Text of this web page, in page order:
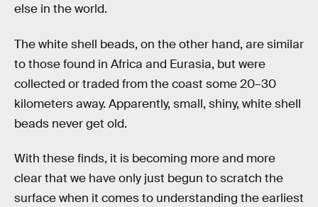
else in the world.
The white shell beads, on the other hand, are similar
to those found in Africa and Eurasia, but were
collected or traded from the coast some 20–30
kilometers away. Apparently, small, shiny, white shell
beads never get old.
With these finds, it is becoming more and more
clear that we have only just begun to scratch the
surface when it comes to understanding the earliest